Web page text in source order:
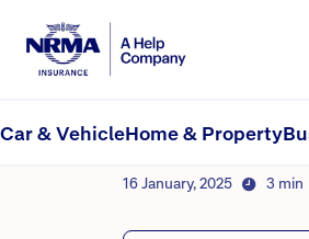
Car & VehicleHome & Property
NRMA Insurance blog
By NRMA Insurance
16 January, 2025 3 min